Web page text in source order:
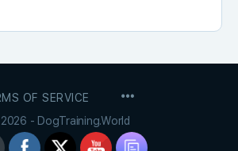
OF SERVICE
- DogTraining.World